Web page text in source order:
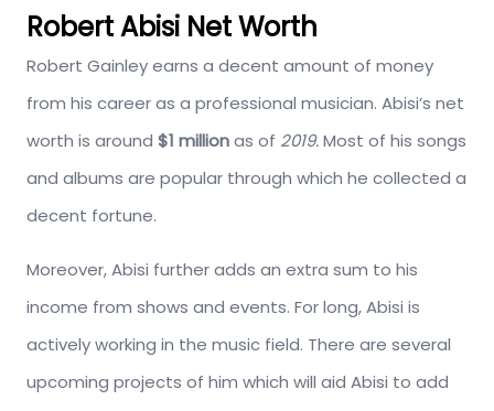
Robert Abisi Net Worth
Robert Gainley earns a decent amount of money
from his career as a professional musician. Abisi’s net
worth is around $1 millionas of 2019.Most of his songs
and albums are popular through which he collected a
decent fortune.
Moreover, Abisi further adds an extra sum to his
income from shows and events. For long, Abisi is
actively working in the music field. There are several
upcoming projects of him which will aid Abisi to add